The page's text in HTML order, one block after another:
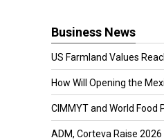
Business News
US Farmland Values
How Will Opening the
CIMMYT and World Food
ADM, Corteva Raise 2026